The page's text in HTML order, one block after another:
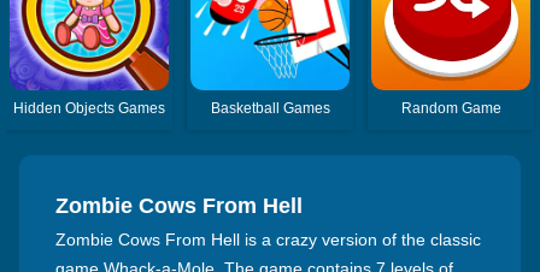
Hidden Objects Games Basketball Games Random Game
Zombie Cows From Hell
Zombie Cows From Hell is a crazy version of the classic
game Whack-a-Mole. The game contains 7 levels of